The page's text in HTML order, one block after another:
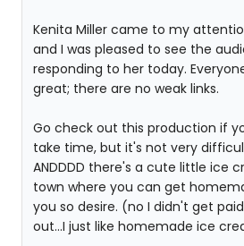
Kenita Miller came to my
and I was pleased to see the
responding to her today.
great; there are no weak links.
Go check out this production if
take time, but it's not very
ANDDDD there's a cute little ice
town where you can get
you so desire. (no I didn't get
out...I just like homemade ice